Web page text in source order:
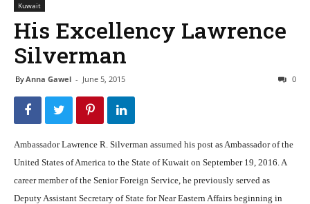
Kuwait
His Excellency Lawrence
Silverman
ByAnna Gawel - June 5, 2015 0
Ambassador Lawrence R. Silverman assumed his post as Ambassador of the
United States of America to the State of Kuwait on September 19, 2016. A
career member of the Senior Foreign Service, he previously served as
Deputy Assistant Secretary of State for Near Eastern Affairs beginning in